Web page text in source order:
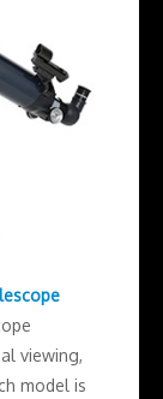
viewing,
model is